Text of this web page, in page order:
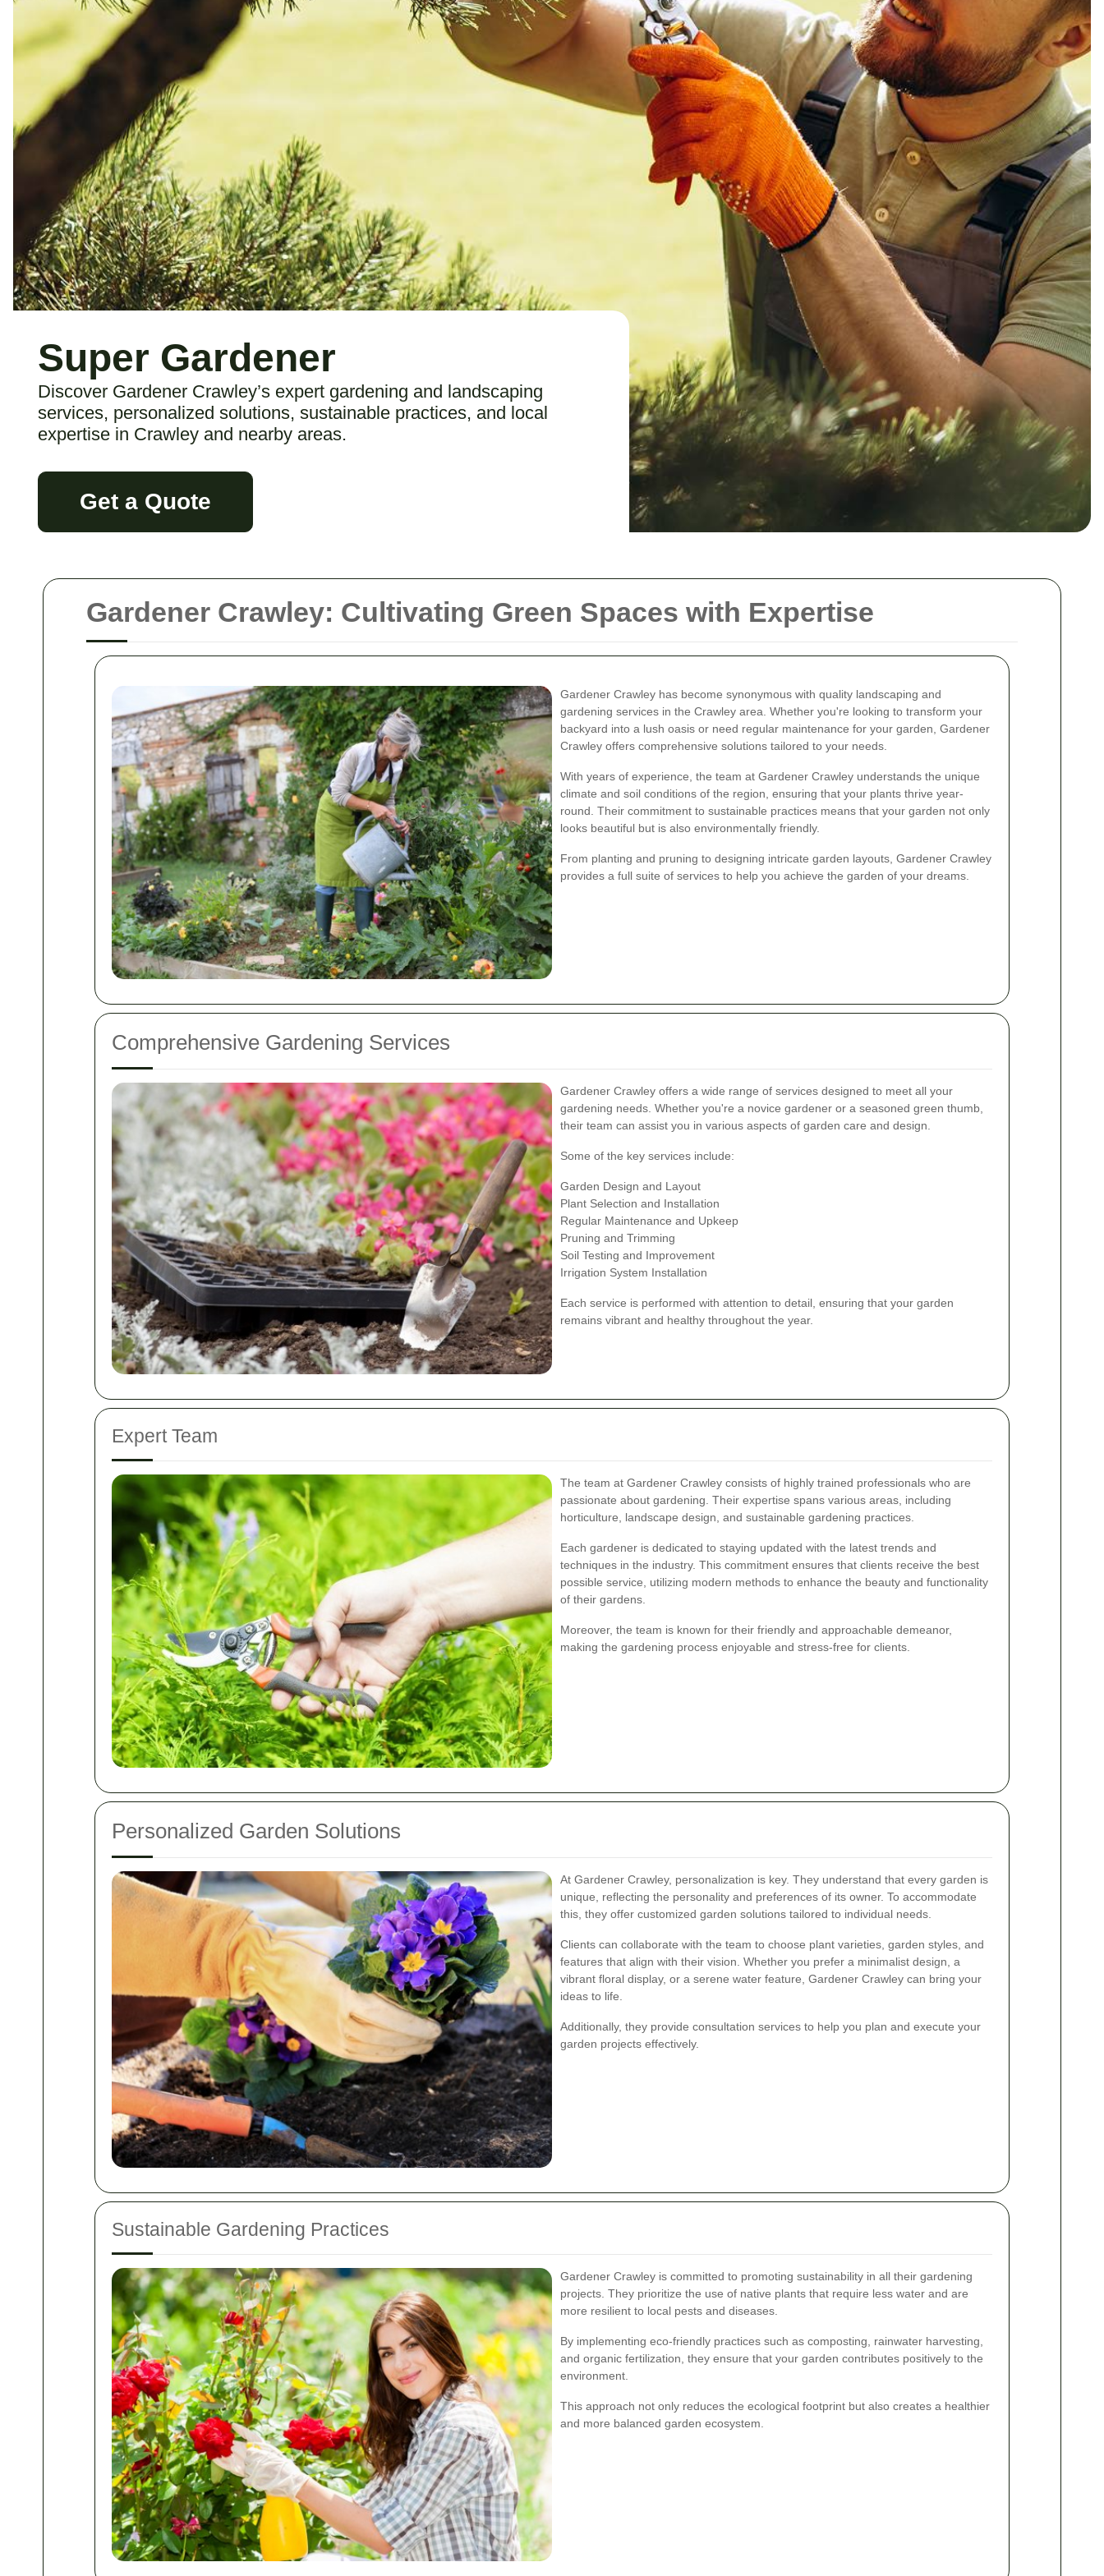
Gardener Crawley: Cultivating Green Spaces with Expertise
Gardener Crawley has become synonymous with quality landscaping and
gardening services in the Crawley area. Whether you're looking to transform your
backyard into a lush oasis or need regular maintenance for your garden, Gardener
Crawley offers comprehensive solutions tailored to your needs.
With years of experience, the team at Gardener Crawley understands the unique
climate and soil conditions of the region, ensuring that your plants thrive year-
round. Their commitment to sustainable practices means that your garden not only
looks beautiful but is also environmentally friendly.
From planting and pruning to designing intricate garden layouts, Gardener Crawley
provides a full suite of services to help you achieve the garden of your dreams.
Comprehensive Gardening Services
Gardener Crawley offers a wide range of services designed to meet all your
gardening needs. Whether you're a novice gardener or a seasoned green thumb,
their team can assist you in various aspects of garden care and design.
Some of the key services include:
Garden Design and Layout
Plant Selection and Installation
Regular Maintenance and Upkeep
Pruning and Trimming
Soil Testing and Improvement
Irrigation System Installation
Each service is performed with attention to detail, ensuring that your garden
remains vibrant and healthy throughout the year.
Expert Team
The team at Gardener Crawley consists of highly trained professionals who are
passionate about gardening. Their expertise spans various areas, including
horticulture, landscape design, and sustainable gardening practices.
Each gardener is dedicated to staying updated with the latest trends and
techniques in the industry. This commitment ensures that clients receive the best
possible service, utilizing modern methods to enhance the beauty and functionality
of their gardens.
Moreover, the team is known for their friendly and approachable demeanor,
making the gardening process enjoyable and stress-free for clients.
Personalized Garden Solutions
At Gardener Crawley, personalization is key. They understand that every garden is
unique, reflecting the personality and preferences of its owner. To accommodate
this, they offer customized garden solutions tailored to individual needs.
Clients can collaborate with the team to choose plant varieties, garden styles, and
features that align with their vision. Whether you prefer a minimalist design, a
vibrant floral display, or a serene water feature, Gardener Crawley can bring your
ideas to life.
Additionally, they provide consultation services to help you plan and execute your
garden projects effectively.
Sustainable Gardening Practices
Gardener Crawley is committed to promoting sustainability in all their gardening
projects. They prioritize the use of native plants that require less water and are
more resilient to local pests and diseases.
By implementing eco-friendly practices such as composting, rainwater harvesting,
and organic fertilization, they ensure that your garden contributes positively to the
environment.
This approach not only reduces the ecological footprint but also creates a healthier
and more balanced garden ecosystem.
Super Gardener
Discover Gardener Crawley’s expert gardening and landscaping
services, personalized solutions, sustainable practices, and local
expertise in Crawley and nearby areas.
Get a Quote